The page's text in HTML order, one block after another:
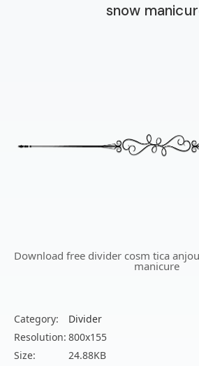
snow
Download free divider cosm tica
manicure
Category:
Divider
Resolution: 800x155
Size:
24.88KB